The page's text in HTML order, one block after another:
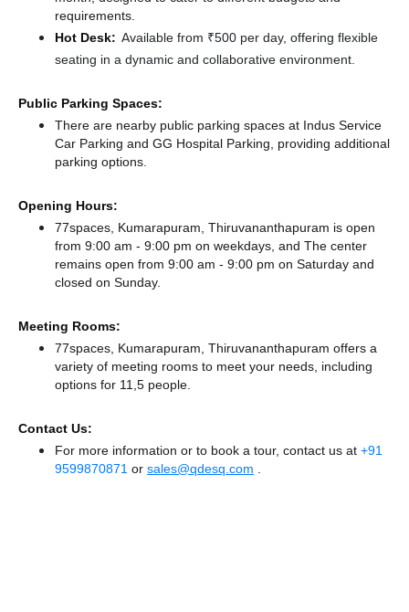
requirements.
Hot Desk: Available from ₹500 per day, offering flexible
seating in a dynamic and collaborative environment.
Public Parking Spaces:
There are nearby public parking spaces at Indus Service
Car Parking and GG Hospital Parking, providing additional
parking options.
Opening Hours:
77spaces, Kumarapuram, Thiruvananthapuram is open
from 9:00 am - 9:00 pm on weekdays, and The center
remains open from 9:00 am - 9:00 pm on Saturday and
closed on Sunday.
Meeting Rooms:
77spaces, Kumarapuram, Thiruvananthapuram offers a
variety of meeting rooms to meet your needs, including
options for 11,5 people.
Contact Us:
For more information or to book a tour, contact us at +91
9599870871 or sales@qdesq.com .